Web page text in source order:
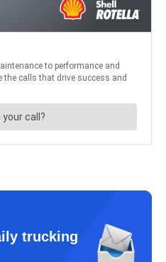
trucking